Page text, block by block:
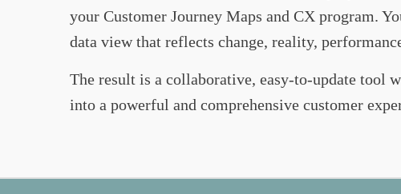
your Customer Journey Maps and CX program.
data view that reflects change, reality,
The result is a collaborative, easy-to-update
into a powerful and comprehensive customer